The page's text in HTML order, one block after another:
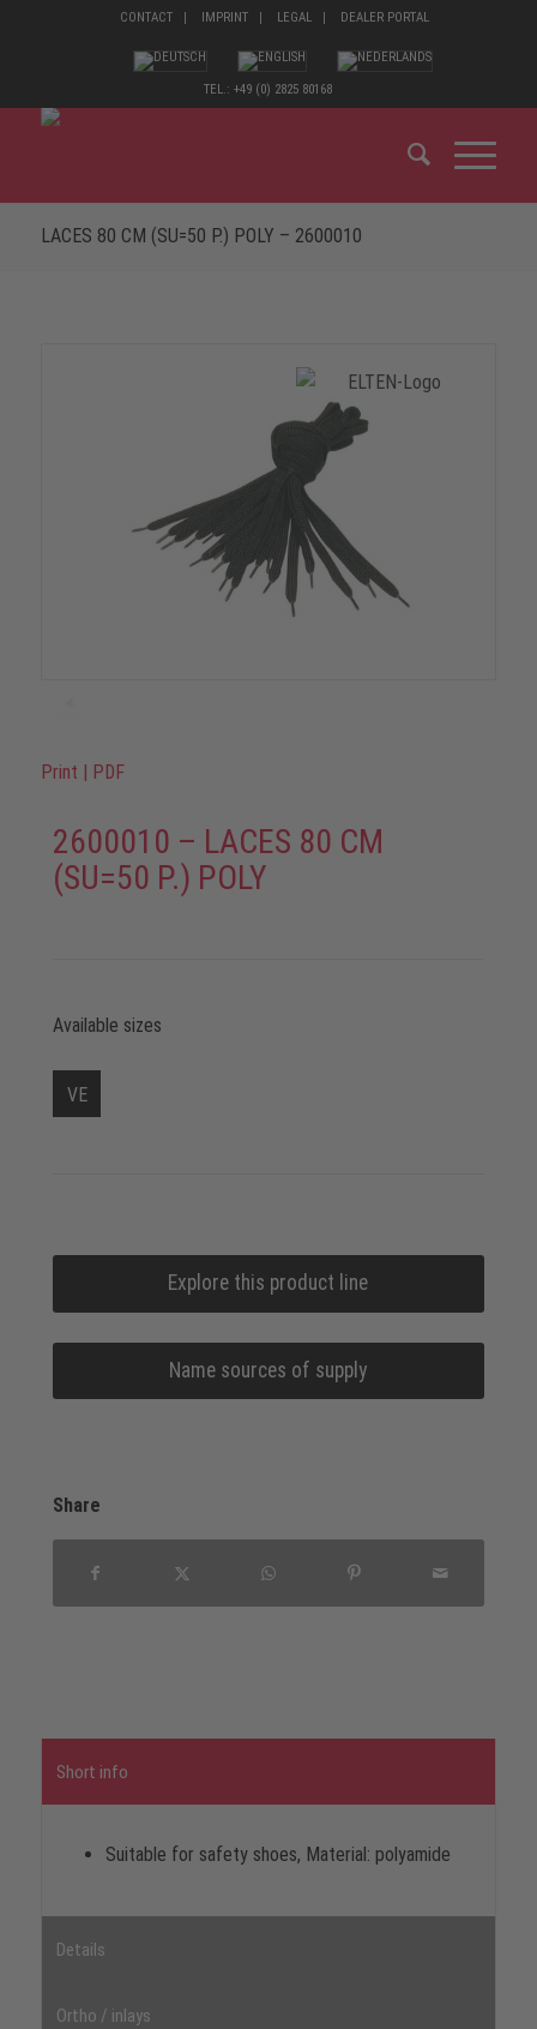
CONTACT IMPRINT LEGAL DEALER PORTAL
TEL.: +49 (0) 2825 80168
LACES 80 CM (SU=50 P.) POLY – 2600010
Print PDF
2600010 – LACES 80 CM
(SU=50 P.) POLY
Available sizes
VE
Explore this product line
Name sources of supply
Share
Short info
Suitable for safety shoes, Material: polyamide
Details
Ortho / inlays